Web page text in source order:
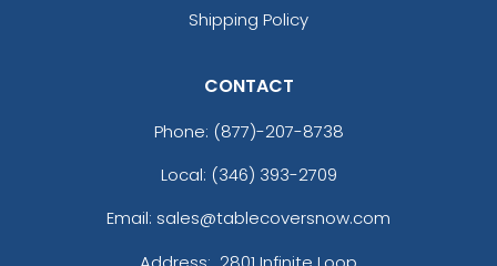
Shipping Policy
CONTACT
Phone: (877)-207-8738
Local: (346) 393-2709
Email: sales@tablecoversnow.com